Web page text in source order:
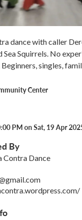
dance with caller
Squirrels. No
singles,
Center
PM on Sat, 19 Apr
By
Contra Dance